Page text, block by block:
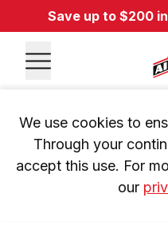
Save up to $200
We use cookies to
Through your
accept this use. For
our